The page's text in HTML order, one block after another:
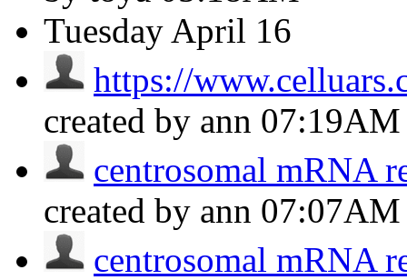
Tuesday April 16
https://
created by ann 07:19AM
centrosomal mRNA
created by ann 07:07AM
centrosomal mRNA